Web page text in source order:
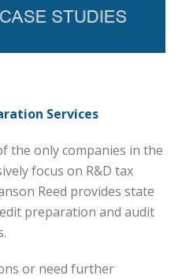
Services
the only companies in the
focus on R&D tax
Reed provides state
preparation and audit
or need further